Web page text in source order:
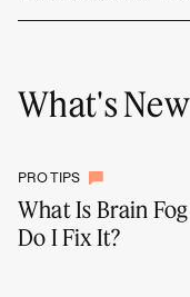
What's New
PRO TIPS
What Is Brain
Do I Fix It?